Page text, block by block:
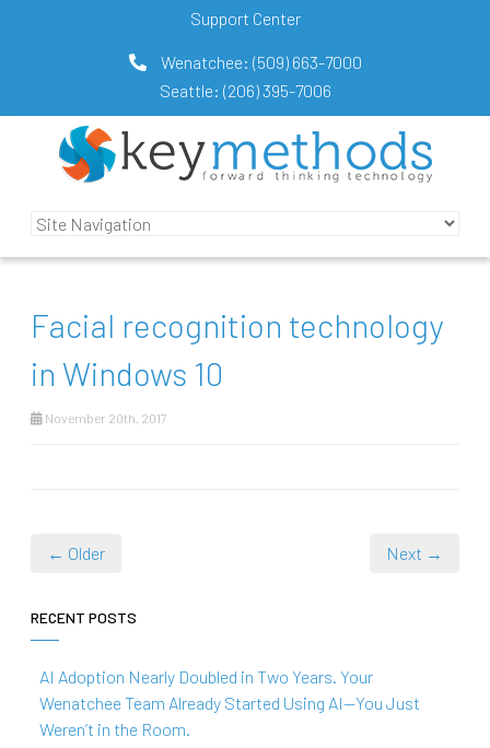
Support Center
Wenatchee: (509) 663-7000
Seattle: (206) 395-7006
Facial recognition technology
in Windows 10
November 20th, 2017
← Older Next →
RECENT POSTS
AI Adoption Nearly Doubled in Two Years. Your
Wenatchee Team Already Started Using AI—You Just
Weren’t in the Room.